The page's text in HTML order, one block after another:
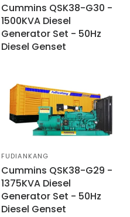
Cummins QSK38-G30 -
1500KVA Diesel
Generator Set - 50Hz
Diesel Genset
FUDIANKANG
Cummins QSK38-G29 -
1375KVA Diesel
Generator Set - 50Hz
Diesel Genset